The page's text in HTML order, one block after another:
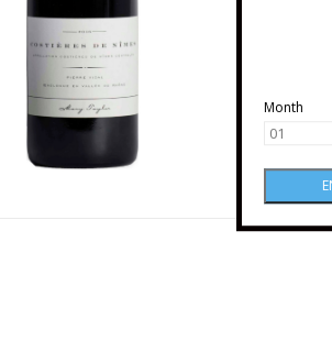
Month